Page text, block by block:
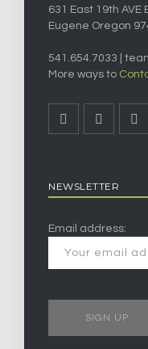
631 East 19th AVE
Eugene Oregon
541.654.7033 |
More ways to
NEWSLETTER
Email address: